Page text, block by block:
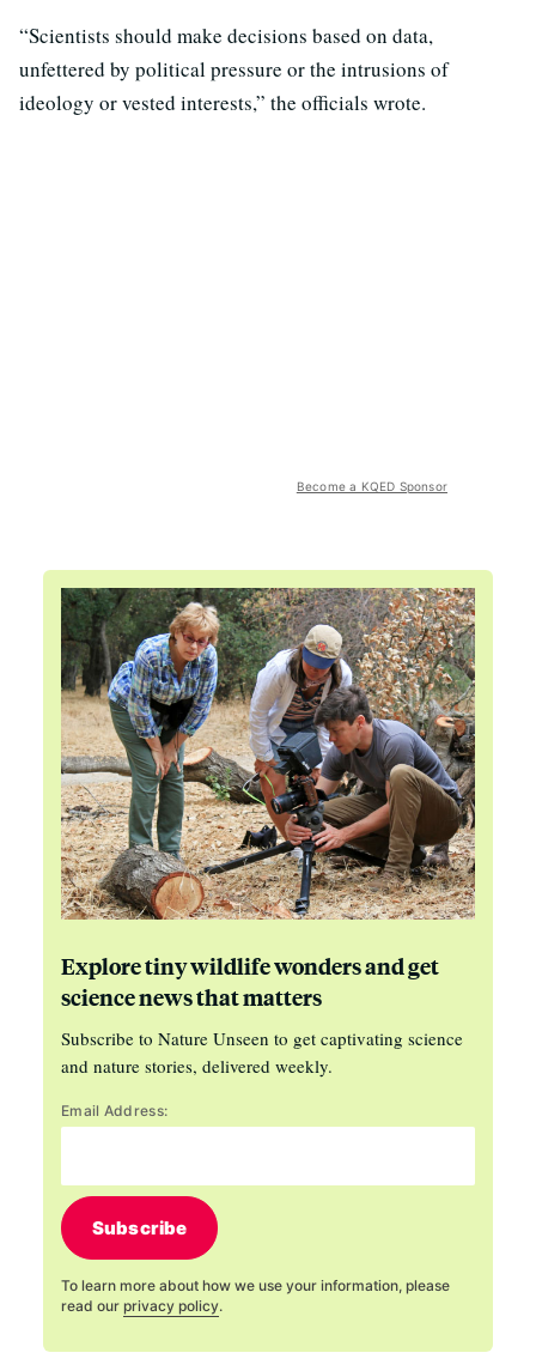
“Scientists should make decisions based on data,
unfettered by political pressure or the intrusions of
ideology or vested interests,” the officials wrote.
Become a KQED Sponsor
Explore tiny wildlife wonders and get
science news that matters
Subscribe to Nature Unseen to get captivating science
and nature stories, delivered weekly.
Email Address:
Subscribe
To learn more about how we use your information, please
read our privacy policy.